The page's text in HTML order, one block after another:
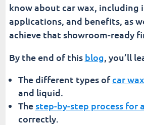
Elevate Your Vehicle
know about car wax, including
applications, and benefits, as
achieve that showroom-ready
By the end of this blog , you’ll
The different types ofcar wax
and liquid.
The step-by-step process for
correctly.